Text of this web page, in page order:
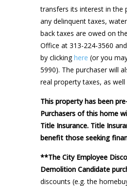
transfers its interest in the
any delinquent taxes,
back taxes are owed on
Office at 313-224-3560
by clickinghere (or you
5990). The purchaser will
real property taxes, as
This property has been
Purchasers of this home
Title Insurance. Title
benefit those seeking
**The City Employee
Demolition Candidate
discounts (e.g. the